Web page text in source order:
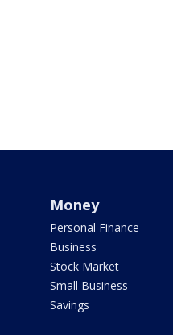
Money
Personal Finance
Business
Stock Market
Small Business
Savings